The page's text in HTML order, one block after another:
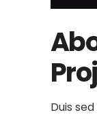
Duis